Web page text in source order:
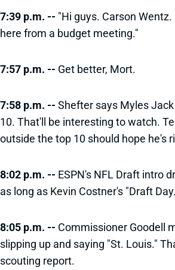
7:39 p.m. -- "Hi guys. Carson Wentz.
here from a budget meeting."
7:57 p.m. -- Get better, Mort.
7:58 p.m. -- Shefter says Myles
10. That'll be interesting to watch.
outside the top 10 should hope he's
8:02 p.m. -- ESPN's NFL Draft intro
as long as Kevin Costner's "Draft
8:05 p.m. -- Commissioner Goodell
slipping up and saying "St. Louis."
scouting report.